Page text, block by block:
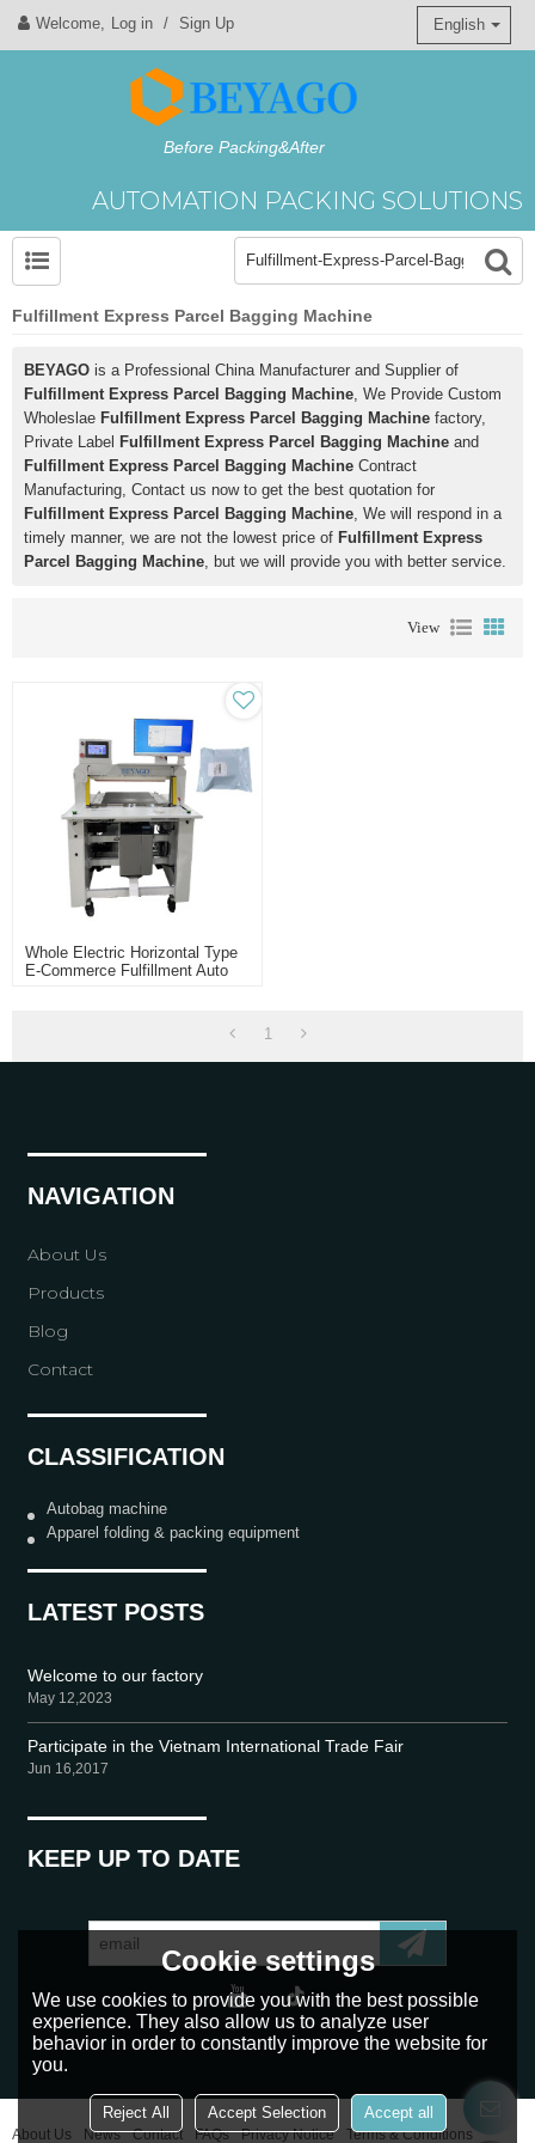
Welcome, Log in / Sign Up English
Before Packing&After
AUTOMATION PACKING SOLUTIONS
Fulfillment Express Parcel Bagging Machine
BEYAGO is a Professional China Manufacturer and Supplier of
Fulfillment Express Parcel Bagging Machine, We Provide Custom
Wholeslae Fulfillment Express Parcel Bagging Machine factory,
Private Label Fulfillment Express Parcel Bagging Machine and
Fulfillment Express Parcel Bagging Machine Contract
Manufacturing, Contact us now to get the best quotation for
Fulfillment Express Parcel Bagging Machine, We will respond in a
timely manner, we are not the lowest price of Fulfillment Express
Parcel Bagging Machine, but we will provide you with better service.
View
Whole Electric Horizontal Type
E-Commerce Fulfillment Auto
1
NAVIGATION
About Us
Products
Blog
Contact
CLASSIFICATION
Autobag machine
Apparel folding & packing equipment
LATEST POSTS
Welcome to our factory
May 12,2023
Participate in the Vietnam International Trade Fair
Jun 16,2017
KEEP UP TO DATE
About Us News Contact FAQs Privacy Notice Terms & Conditions
Cookie settings
We use cookies to provide you with the best possible
experience. They also allow us to analyze user
behavior in order to constantly improve the website for
you.
Reject All Accept Selection Accept all